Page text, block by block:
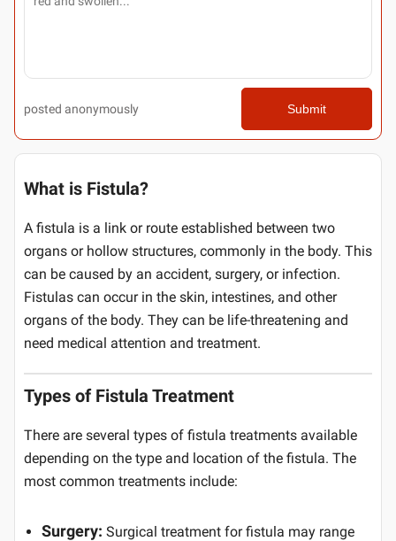
posted anonymously Submit
What is Fistula?
A fistula is a link or route established between two
organs or hollow structures, commonly in the body. This
can be caused by an accident, surgery, or infection.
Fistulas can occur in the skin, intestines, and other
organs of the body. They can be life-threatening and
need medical attention and treatment.
Types of Fistula Treatment
There are several types of fistula treatments available
depending on the type and location of the fistula. The
most common treatments include:
Surgery: Surgical treatment for fistula may range